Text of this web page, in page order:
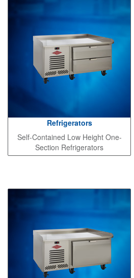
Refrigerators
Self-Contained Low Height One-
Section Refrigerators